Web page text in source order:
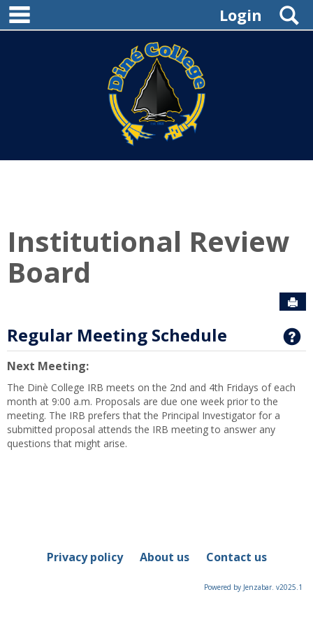
Skip
content
Login
Institutional Review
Board
Regular Meeting Schedule
Next Meeting:
The Dinè College IRB meets on the 2nd and 4th Fridays of each
month at 9:00 a.m. Proposals are due one week prior to the
meeting. The IRB prefers that the Principal Investigator for a
submitted proposal attends the IRB meeting to answer any
questions that might arise.
Privacy policy About us Contact us
Powered by Jenzabar. v2025.1